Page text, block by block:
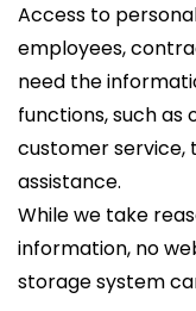
Access to
employees,
need the
functions, such as
customer
assistance.
While we take
information, no
storage system